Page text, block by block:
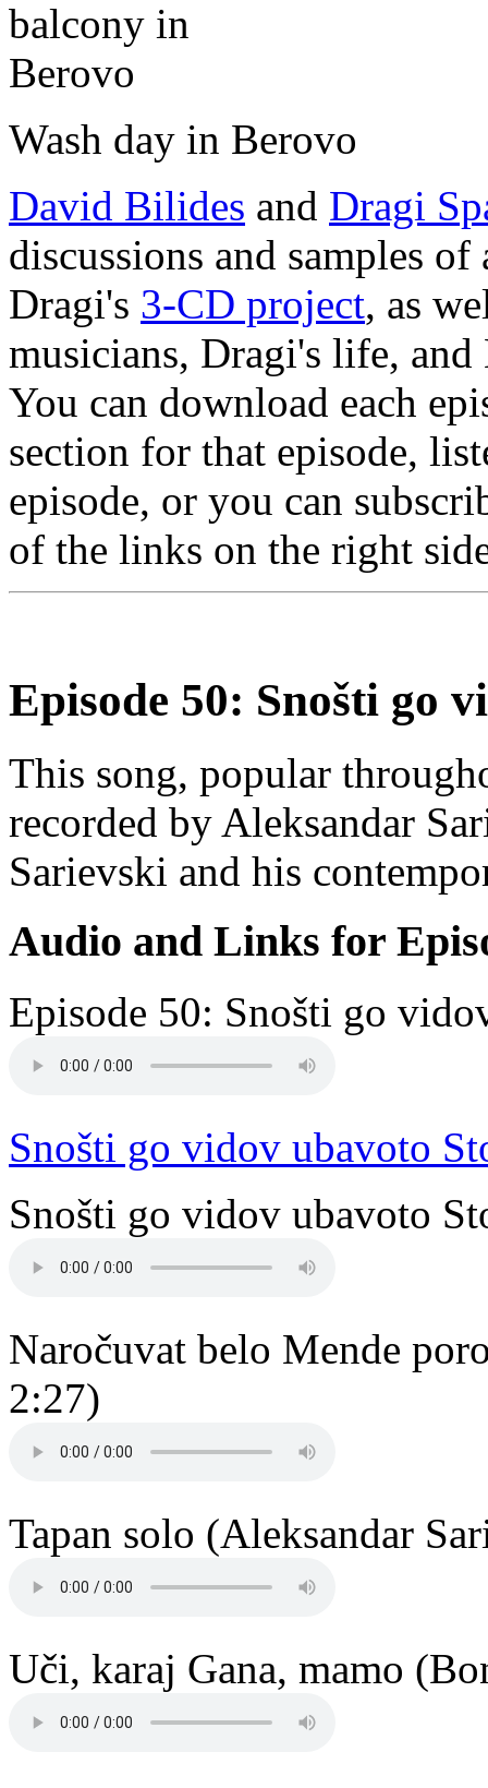
Wash day in Berovo
David Bilides and Dragi
discussions and samples
Dragi's 3-CD project, as
musicians, Dragi's life,
You can download each
section for that episode,
episode, or you can
of the links on the right
Episode 50: Snošti go
This song, popular
recorded by Aleksandar
Sarievski and his
Audio and Links for
Episode 50: Snošti go
Snošti go vidov ubavoto
Snošti go vidov ubavoto
Naročuvat belo Mende
2:27)
Tapan solo (Aleksandar
Uči, karaj Gana, mamo